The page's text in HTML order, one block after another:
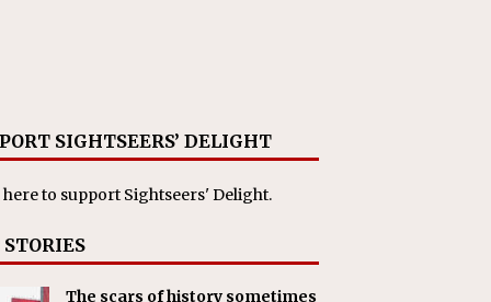
SIGHTSEERS’ DELIGHT
hereto support Sightseers' Delight.
STORIES
The scars of history sometimes